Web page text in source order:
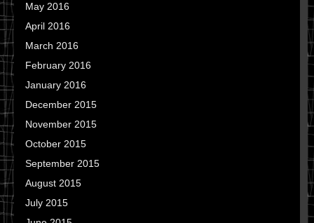
May 2016
April 2016
March 2016
February 2016
January 2016
December 2015
November 2015
October 2015
September 2015
August 2015
July 2015